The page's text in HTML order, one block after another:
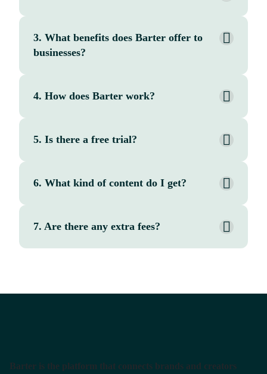
3. What benefits does Barter offer to
businesses?
4. How does Barter work?
5. Is there a free trial?
6. What kind of content do I get?
7. Are there any extra fees?
Barter is the platform that connects brands and creators